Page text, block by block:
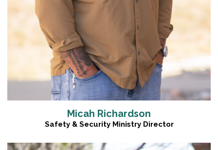
Micah Richardson
Safety & Security Ministry Director